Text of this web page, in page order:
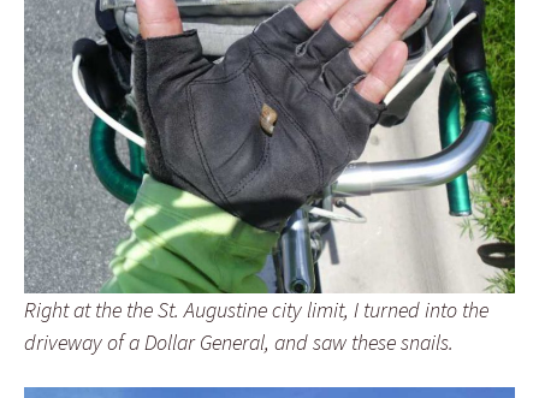
Right at the the St. Augustine city limit, I turned into the
driveway of a Dollar General, and saw these snails.